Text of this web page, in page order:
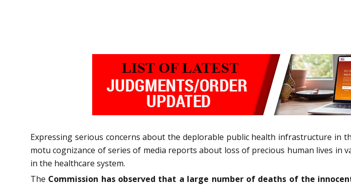
Expressing serious concerns about the deplorable public health infrastructure in
motu cognizance of series of media reports about loss of precious human lives in
in the healthcare system.
The Commission has observed that a large number of deaths of the